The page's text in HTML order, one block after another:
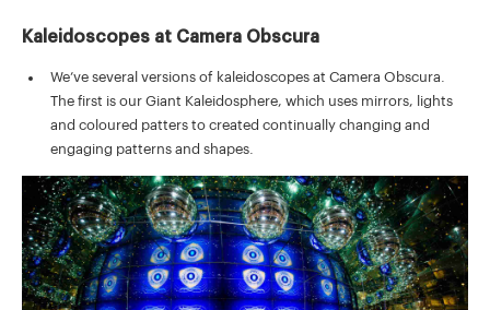
Kaleidoscopes at Camera Obscura
We’ve several versions of kaleidoscopes at Camera Obscura.
The first is our Giant Kaleidosphere, which uses mirrors, lights
and coloured patters to created continually changing and
engaging patterns and shapes.